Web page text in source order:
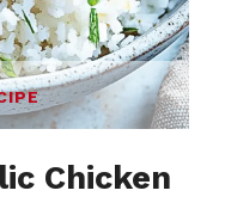
Chicken